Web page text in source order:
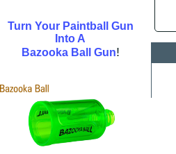
Turn Your Paintball Gun
Into A
Bazooka Ball Gun!